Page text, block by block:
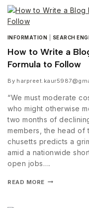
INFORMATION SEARCH
How to Write a
Formula to Follow
By
“We must moderate
who might otherwise
two months of
members, the head of
chusetts predicts a
amid a nationwide
open jobs….
READ MORE